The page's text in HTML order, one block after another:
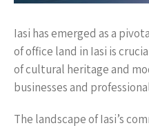
Iasi has emerged as a
of office land in Iasi is
of cultural heritage and
businesses and
The landscape of Iasi’s